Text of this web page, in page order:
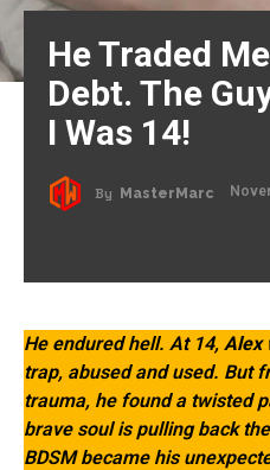
He Traded
Debt. The
I Was 14!
By MasterMarc
He endured hell. At 14, Alex
trap, abused and used. But
trauma, he found a twisted
brave soul is pulling back
BDSM became his